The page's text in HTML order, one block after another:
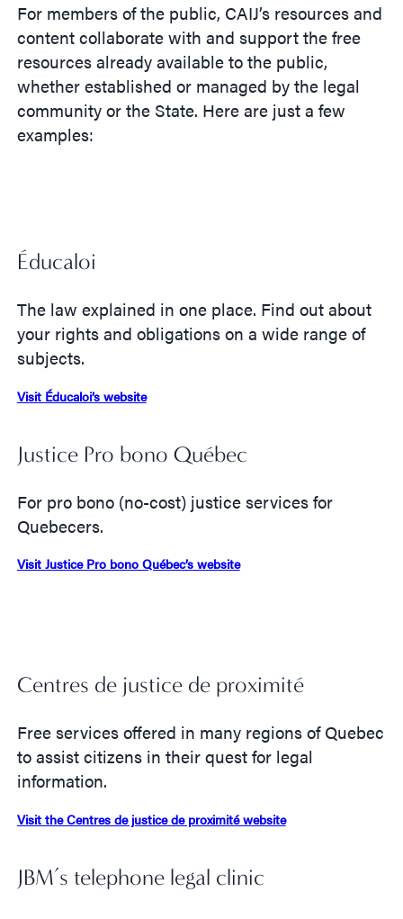
For members of the public, CAIJ’s resources and
content collaborate with and support the free
resources already available to the public,
whether established or managed by the legal
community or the State. Here are just a few
examples:
Éducaloi
The law explained in one place. Find out about
your rights and obligations on a wide range of
subjects.
Visit Éducaloi’s website
Justice Pro bono Québec
For pro bono (no-cost) justice services for
Quebecers.
Visit Justice Pro bono Québec’s website
Centres de justice de proximité
Free services offered in many regions of Quebec
to assist citizens in their quest for legal
information.
Visit the Centres de justice de proximité website
JBM’s telephone legal clinic